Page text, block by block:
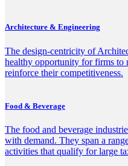
Architecture & Engineering
The design-centricity of
healthy opportunity for firms to
reinforce their competitiveness.
Food & Beverage
The food and beverage
with demand. They span a
activities that qualify for large